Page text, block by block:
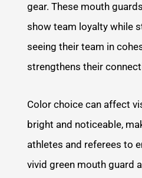
gear. These mouth
show team loyalty while
seeing their team in
strengthens their
Color choice can affect
bright and noticeable,
athletes and referees to
vivid green mouth guard